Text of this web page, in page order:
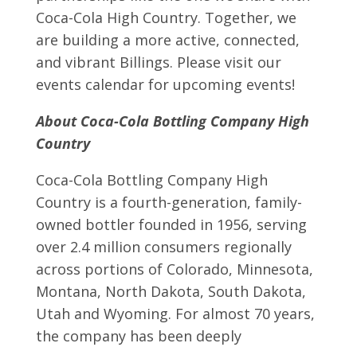
Coca-Cola High Country. Together, we
are building a more active, connected,
and vibrant Billings. Please visit our
events calendar for upcoming events!
About Coca-Cola Bottling Company High
Country
Coca-Cola Bottling Company High
Country is a fourth-generation, family-
owned bottler founded in 1956, serving
over 2.4 million consumers regionally
across portions of Colorado, Minnesota,
Montana, North Dakota, South Dakota,
Utah and Wyoming. For almost 70 years,
the company has been deeply